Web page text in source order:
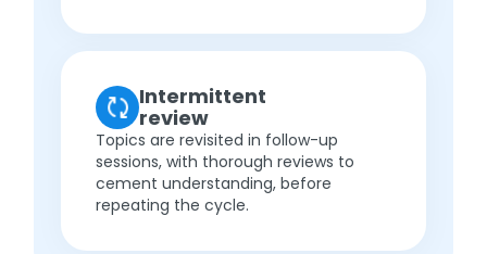
Intermittent
review
Topics are revisited in follow-up
sessions, with thorough reviews to
cement understanding, before
repeating the cycle.